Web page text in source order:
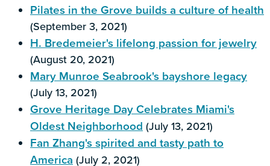
Pilates in the Grove builds a culture of health
(September 3, 2021)
H. Bredemeier's lifelong passion for jewelry
(August 20, 2021)
Mary Munroe Seabrook's bayshore legacy
(July 13, 2021)
Grove Heritage Day Celebrates Miami's
Oldest Neighborhood (July 13, 2021)
Fan Zhang's spirited and tasty path to
America (July 2, 2021)